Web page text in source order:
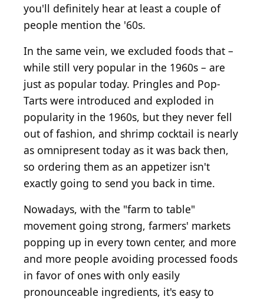
you'll definitely hear at least a couple of
people mention the '60s.
In the same vein, we excluded foods that –
while still very popular in the 1960s – are
just as popular today. Pringles and Pop-
Tarts were introduced and exploded in
popularity in the 1960s, but they never fell
out of fashion, and shrimp cocktail is nearly
as omnipresent today as it was back then,
so ordering them as an appetizer isn't
exactly going to send you back in time.
Nowadays, with the "farm to table"
movement going strong, farmers' markets
popping up in every town center, and more
and more people avoiding processed foods
in favor of ones with only easily
pronounceable ingredients, it's easy to